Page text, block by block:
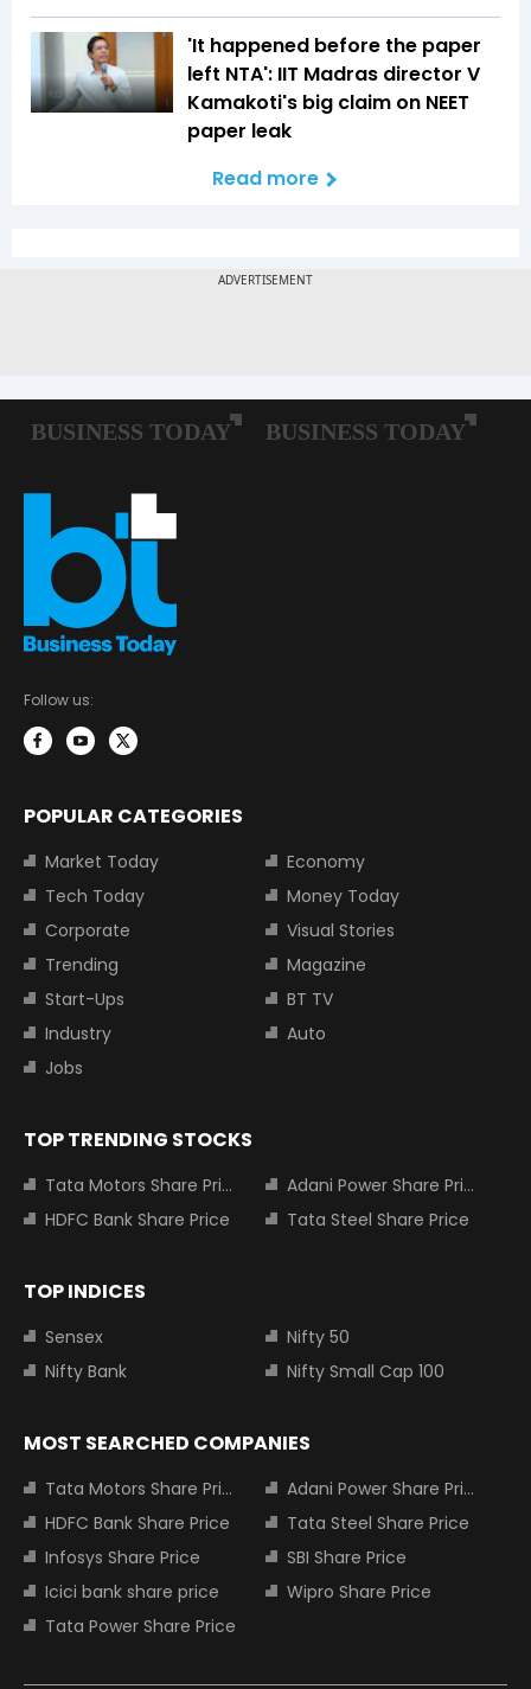
'It happened before the paper
left NTA': IIT Madras director V
Kamakoti's big claim on NEET
paper leak
Read more
Follow us:
POPULAR CATEGORIES
Market Today
Economy
Tech Today
Money Today
Corporate
Visual Stories
Trending
Magazine
Start-Ups
BT TV
Industry
Auto
Jobs
TOP TRENDING STOCKS
Tata Motors Share Price
Adani Power Share Price
HDFC Bank Share Price
Tata Steel Share Price
TOP INDICES
Sensex
Nifty 50
Nifty Bank
Nifty Small Cap 100
MOST SEARCHED COMPANIES
Tata Motors Share Price
Adani Power Share Price
HDFC Bank Share Price
Tata Steel Share Price
Infosys Share Price
SBI Share Price
Icici bank share price
Wipro Share Price
Tata Power Share Price